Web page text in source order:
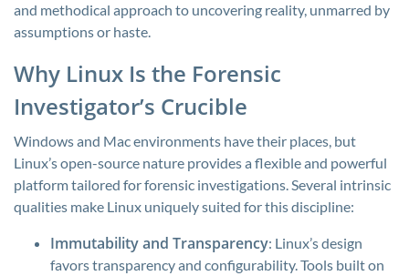
and methodical approach to uncovering reality, unmarred by
assumptions or haste.
Why Linux Is the Forensic
Investigator’s Crucible
Windows and Mac environments have their places, but
Linux’s open-source nature provides a flexible and powerful
platform tailored for forensic investigations. Several intrinsic
qualities make Linux uniquely suited for this discipline:
Immutability and Transparency: Linux’s design
favors transparency and configurability. Tools built on